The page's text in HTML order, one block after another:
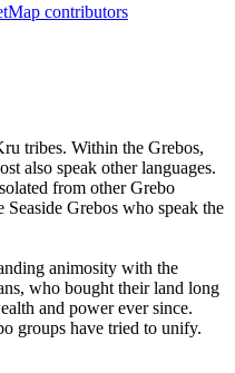
contributors
tribes. Within the Grebos,
also speak other languages.
from other Grebo
Grebos who speak the
animosity with the
who bought their land long
and power ever since.
groups have tried to unify.